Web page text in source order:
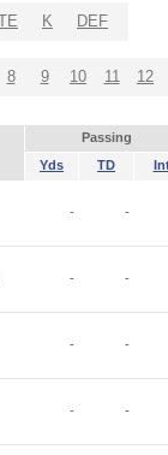
K DEF
8 9 10 11 12
Passing
Yds TD
- -
- -
- -
- -